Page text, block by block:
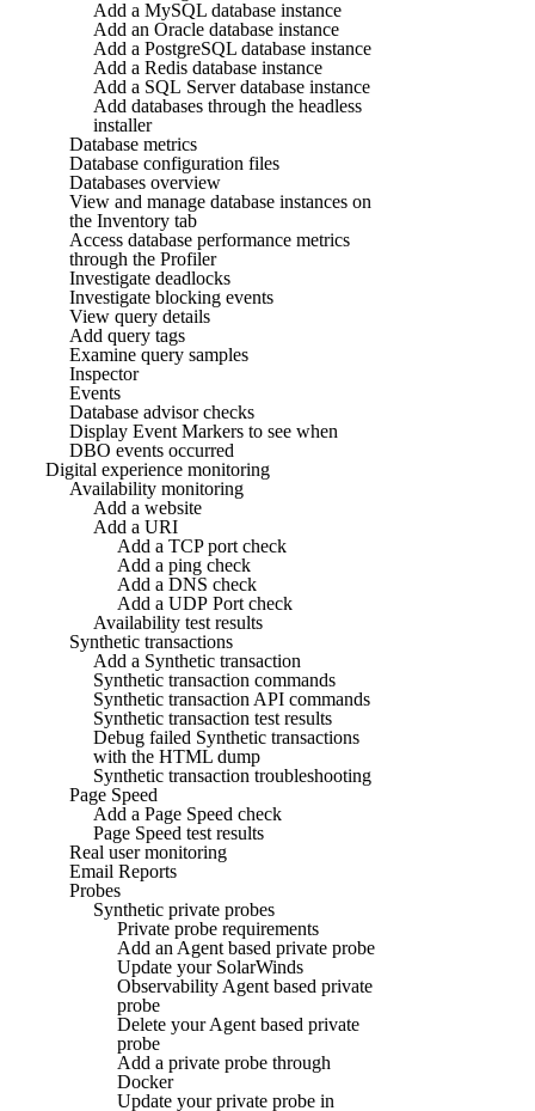
Add a MySQL database instance
Add an Oracle database instance
Add a PostgreSQL database instance
Add a Redis database instance
Add a SQL Server database instance
Add databases through the headless
installer
Database metrics
Database configuration files
Databases overview
View and manage database instances on
the Inventory tab
Access database performance metrics
through the Profiler
Investigate deadlocks
Investigate blocking events
View query details
Add query tags
Examine query samples
Inspector
Events
Database advisor checks
Display Event Markers to see when
DBO events occurred
Digital experience monitoring
Availability monitoring
Add a website
Add a URI
Add a TCP port check
Add a ping check
Add a DNS check
Add a UDP Port check
Availability test results
Synthetic transactions
Add a Synthetic transaction
Synthetic transaction commands
Synthetic transaction API commands
Synthetic transaction test results
Debug failed Synthetic transactions
with the HTML dump
Synthetic transaction troubleshooting
Page Speed
Add a Page Speed check
Page Speed test results
Real user monitoring
Email Reports
Probes
Synthetic private probes
Private probe requirements
Add an Agent based private probe
Update your SolarWinds
Observability Agent based private
probe
Delete your Agent based private
probe
Add a private probe through
Docker
Update your private probe in